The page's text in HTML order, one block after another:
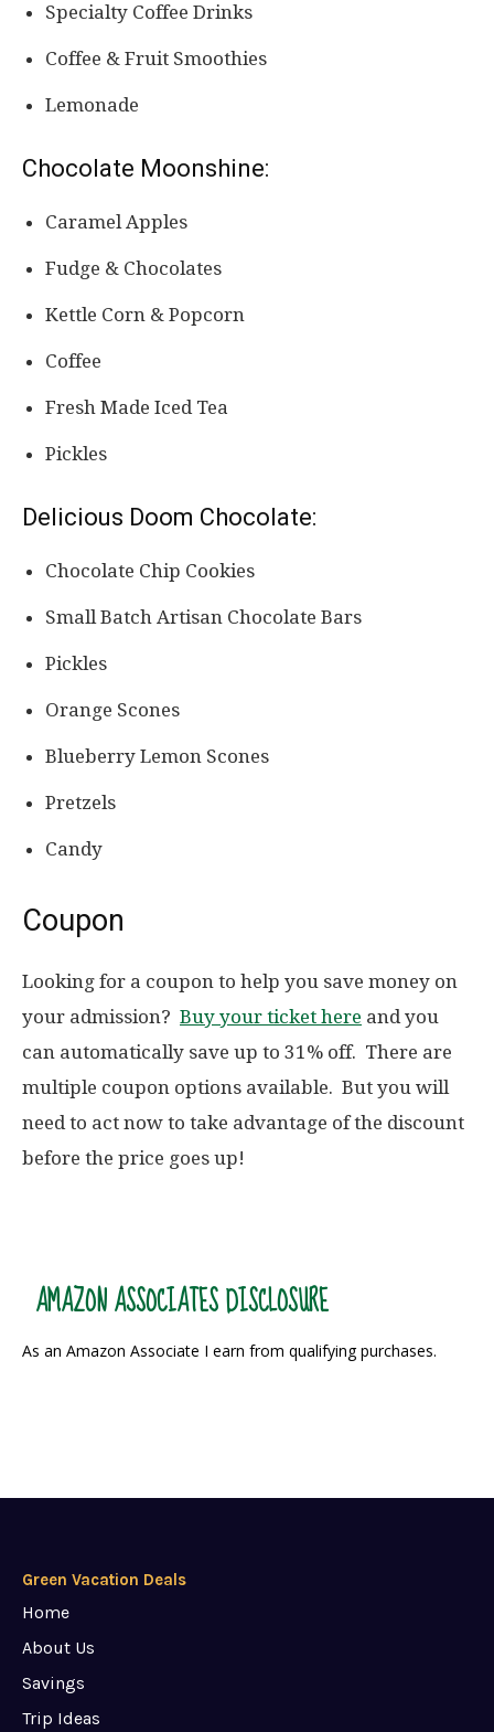
Specialty Coffee Drinks
Coffee & Fruit Smoothies
Lemonade
Chocolate Moonshine:
Caramel Apples
Fudge & Chocolates
Kettle Corn & Popcorn
Coffee
Fresh Made Iced Tea
Pickles
Delicious Doom Chocolate:
Chocolate Chip Cookies
Small Batch Artisan Chocolate Bars
Pickles
Orange Scones
Blueberry Lemon Scones
Pretzels
Candy
Coupon
Looking for a coupon to help you save money on
your admission? Buy your ticket here and you
can automatically save up to 31% off. There are
multiple coupon options available. But you will
need to act now to take advantage of the discount
before the price goes up!
AMAZON ASSOCIATES DISCLOSURE
As an Amazon Associate I earn from qualifying purchases.
Green Vacation Deals
Home
About Us
Savings
Trip Ideas